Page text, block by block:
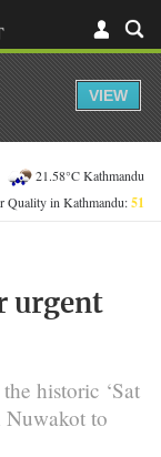
21.58°C Kathmandu
Quality in Kathmandu:51
urgent
historic ‘Sat
Nuwakot to
VIEW